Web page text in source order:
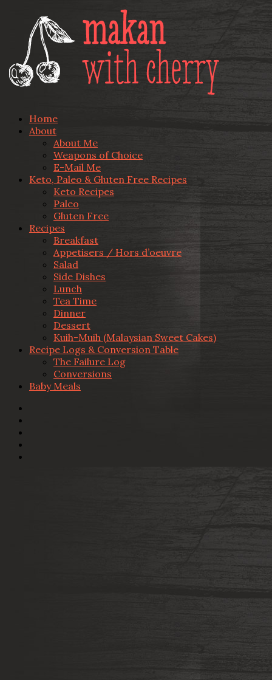
Home
About
About Me
Weapons of Choice
E-Mail Me
Keto, Paleo & Gluten Free Recipes
Keto Recipes
Paleo
Gluten Free
Recipes
Breakfast
Appetisers / Hors d’oeuvre
Salad
Side Dishes
Lunch
Tea Time
Dinner
Dessert
Kuih-Muih (Malaysian Sweet Cakes)
Recipe Logs & Conversion Table
The Failure Log
Conversions
Baby Meals